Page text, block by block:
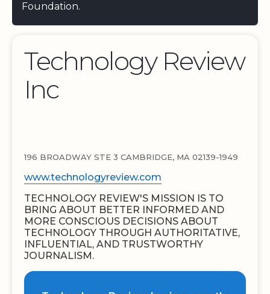
Foundation.
Technology Review
Inc
196 BROADWAY STE 3 CAMBRIDGE, MA 02139-1949
www.technologyreview.com
TECHNOLOGY REVIEW'S MISSION IS TO
BRING ABOUT BETTER INFORMED AND
MORE CONSCIOUS DECISIONS ABOUT
TECHNOLOGY THROUGH AUTHORITATIVE,
INFLUENTIAL, AND TRUSTWORTHY
JOURNALISM.